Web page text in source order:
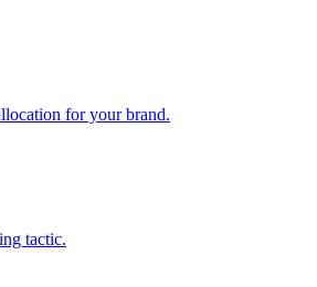
for your brand.
tactic.